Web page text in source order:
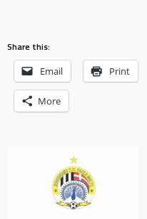
Share this:
Email Print
More